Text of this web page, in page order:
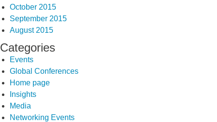
October 2015
September 2015
August 2015
Categories
Events
Global Conferences
Home page
Insights
Media
Networking Events